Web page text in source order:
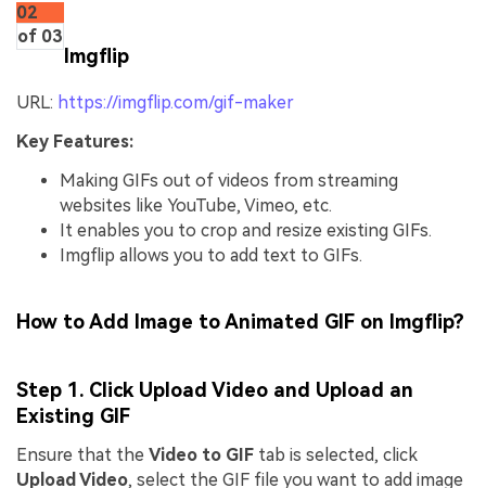
02
of 03
Imgflip
URL: https://imgflip.com/gif-maker
Key Features:
Making GIFs out of videos from streaming
websites like YouTube, Vimeo, etc.
It enables you to crop and resize existing GIFs.
Imgflip allows you to add text to GIFs.
How to Add Image to Animated GIF on Imgflip?
Step 1. Click Upload Video and Upload an
Existing GIF
Ensure that the Video to GIF tab is selected, click
Upload Video, select the GIF file you want to add image